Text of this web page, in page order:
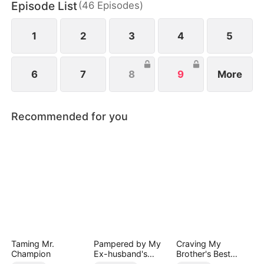
Episode List(46 Episodes)
1 2 3 4 5
6 7 8 9 More
Recommended for you
Taming Mr.
Champion
Pampered by My
Ex-husband's
Craving My
Brother's Best